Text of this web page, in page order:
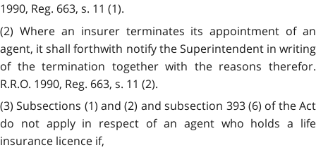
1990, Reg. 663, s. 11 (1).
(2) Where an insurer terminates its appointment of an
agent, it shall forthwith notify the Superintendent in writing
of the termination together with the reasons therefor.
R.R.O. 1990, Reg. 663, s. 11 (2).
(3) Subsections (1) and (2) and subsection 393 (6) of the Act
do not apply in respect of an agent who holds a life
insurance licence if,